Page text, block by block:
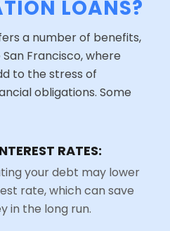
LOANS?
a number of benefits,
Francisco, where
to the stress of
obligations. Some
RATES:
your debt may lower
rate, which can save
in the long run.